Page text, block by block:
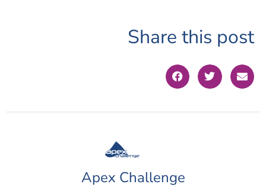
Share this post
Apex Challenge